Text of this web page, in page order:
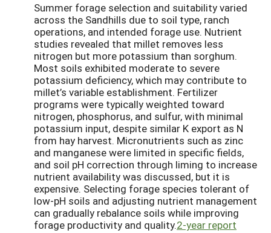
Summer forage selection and suitability varied
across the Sandhills due to soil type, ranch
operations, and intended forage use. Nutrient
studies revealed that millet removes less
nitrogen but more potassium than sorghum.
Most soils exhibited moderate to severe
potassium deficiency, which may contribute to
millet’s variable establishment. Fertilizer
programs were typically weighted toward
nitrogen, phosphorus, and sulfur, with minimal
potassium input, despite similar K export as N
from hay harvest. Micronutrients such as zinc
and manganese were limited in specific fields,
and soil pH correction through liming to increase
nutrient availability was discussed, but it is
expensive. Selecting forage species tolerant of
low-pH soils and adjusting nutrient management
can gradually rebalance soils while improving
forage productivity and quality.2-year report